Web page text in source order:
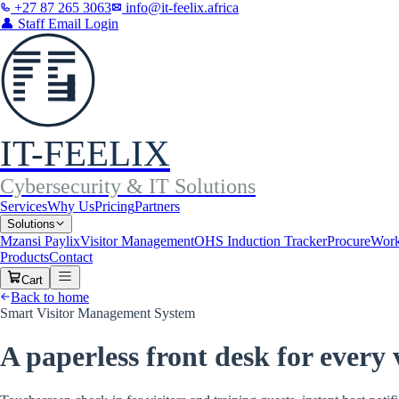
+27 87 265 3063
info@it-feelix.africa
👤 Staff Email Login
IT-FEELIX
Cybersecurity & IT Solutions
ServicesWhy UsPricingPartners
Solutions
Mzansi PaylixVisitor ManagementOHS Induction Tracker
ProductsContact
Cart
Back to home
Smart Visitor Management System
A paperless front desk for every